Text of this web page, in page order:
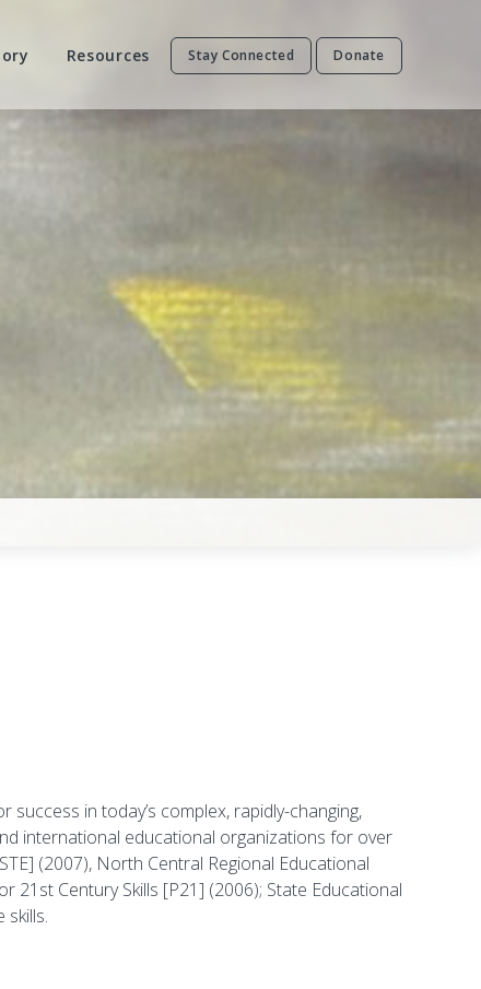
Resources Stay Connected Donate
in today’s complex, rapidly-changing,
international educational organizations for over
(2007), North Central Regional Educational
Century Skills [P21] (2006); State Educational